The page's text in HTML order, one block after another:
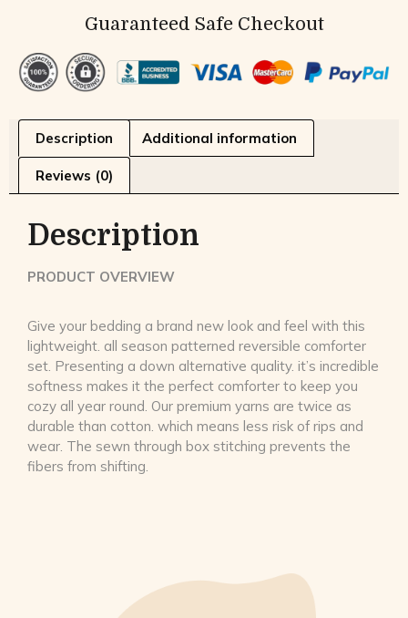
Guaranteed Safe Checkout
Description Additional information
Reviews (0)
Description
PRODUCT OVERVIEW
Give your bedding a brand new look and feel with this
lightweight. all season patterned reversible comforter
set. Presenting a down alternative quality. it’s incredible
softness makes it the perfect comforter to keep you
cozy all year round. Our premium yarns are twice as
durable than cotton. which means less risk of rips and
wear. The sewn through box stitching prevents the
fibers from shifting.